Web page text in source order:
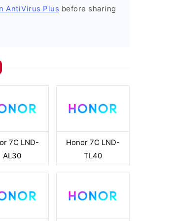
AntiVirus Plus before sharing
7C LND-
AL30
Honor 7C LND-
TL40